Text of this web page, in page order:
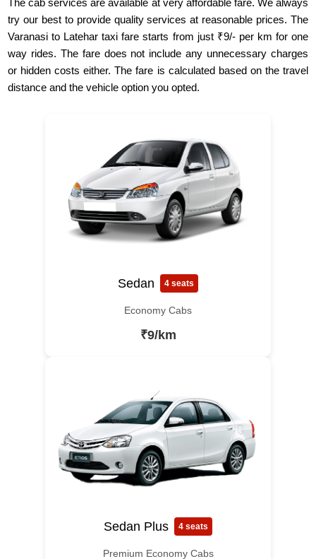
The cab services are available at very affordable fare. We always
try our best to provide quality services at reasonable prices. The
Varanasi to Latehar taxi fare starts from just ₹9/- per km for one
way rides. The fare does not include any unnecessary charges
or hidden costs either. The fare is calculated based on the travel
distance and the vehicle option you opted.
Sedan 4 seats
Economy Cabs
₹9/km
Sedan Plus 4 seats
Premium Economy Cabs